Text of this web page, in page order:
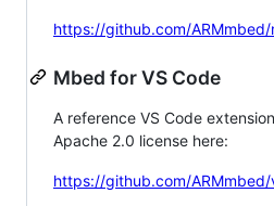
https://github.com/
Mbed for VS Code
A reference VS Code
Apache 2.0 license here:
https://github.com/